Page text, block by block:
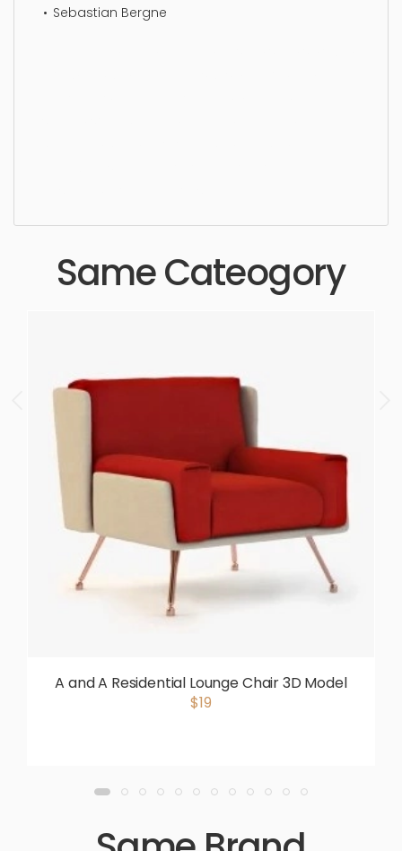
Sebastian Bergne
Same Cateogory
A and A Residential Lounge Chair 3D Model
$19